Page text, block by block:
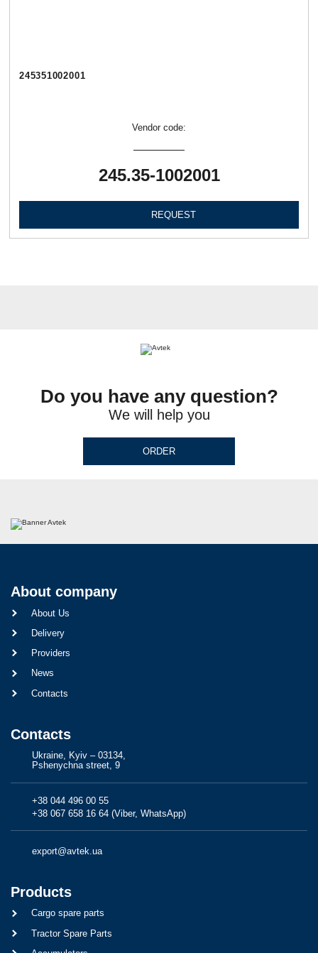
245351002001
Vendor code:
245.35-1002001
REQUEST
Do you have any question?
We will help you
ORDER
About company
About Us
Delivery
Providers
News
Contacts
Contacts
Ukraine, Kyiv – 03134,
Pshenychna street, 9
+38 044 496 00 55
+38 067 658 16 64 (Viber, WhatsApp)
export@avtek.ua
Products
Cargo spare parts
Tractor Spare Parts